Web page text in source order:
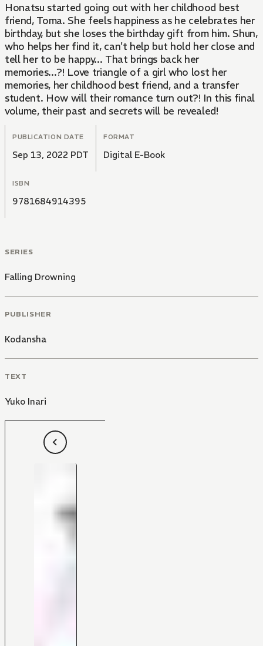
Honatsu started going out with her childhood best
friend, Toma. She feels happiness as he celebrates her
birthday, but she loses the birthday gift from him. Shun,
who helps her find it, can't help but hold her close and
tell her to be happy... That brings back her
memories...?! Love triangle of a girl who lost her
memories, her childhood best friend, and a transfer
student. How will their romance turn out?! In this final
volume, their past and secrets will be revealed!
PUBLICATION DATE
Sep 13, 2022 PDT
FORMAT
Digital E-Book
ISBN
9781684914395
SERIES
Falling Drowning
PUBLISHER
Kodansha
TEXT
Yuko Inari